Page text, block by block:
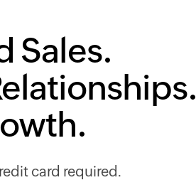
Sales.
card required.